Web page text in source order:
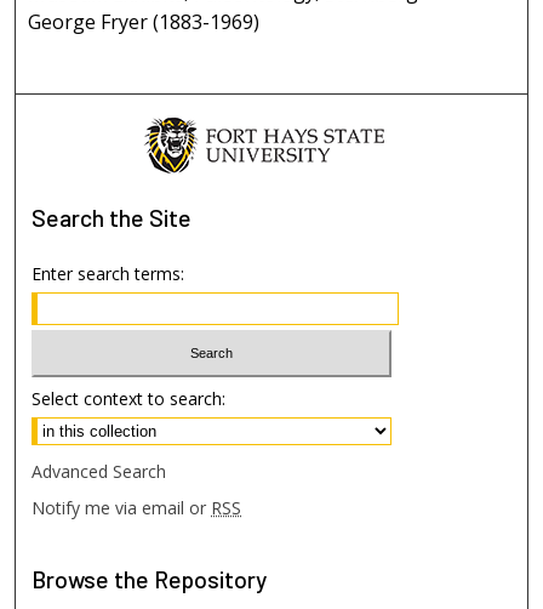
George Fryer (1883-1969)
Search the Site
Enter search terms:
Select context to search:
Advanced Search
Notify me via email or RSS
Browse the Repository